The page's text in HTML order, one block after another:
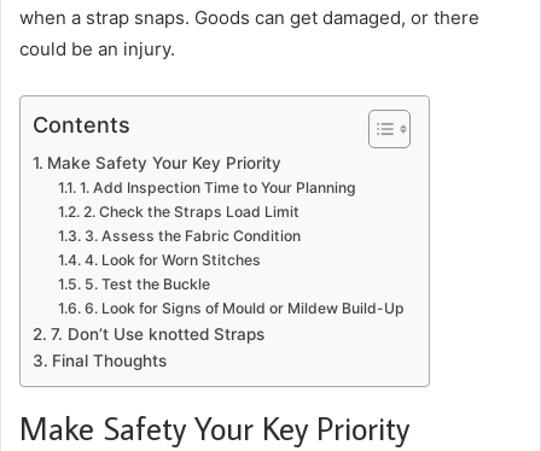
when a strap snaps. Goods can get damaged, or there
could be an injury.
Contents
Make Safety Your Key Priority
1. Add Inspection Time to Your Planning
2. Check the Straps Load Limit
3. Assess the Fabric Condition
4. Look for Worn Stitches
5. Test the Buckle
6. Look for Signs of Mould or Mildew Build-Up
7. Don’t Use knotted Straps
Final Thoughts
Make Safety Your Key Priority